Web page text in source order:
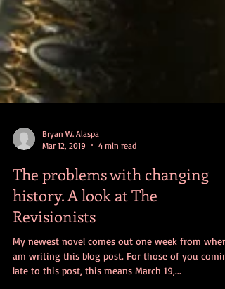
Bryan W. Alaspa
Mar 12, 2019
The problems with changing
history. A look at The
Revisionists